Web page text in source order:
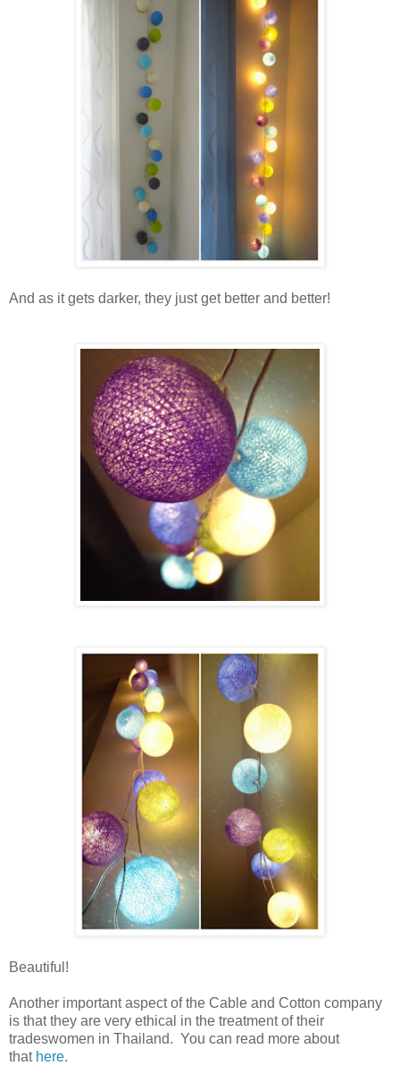
And as it gets darker, they just get better and better!
Beautiful!
Another important aspect of the Cable and Cotton company
is that they are very ethical in the treatment of their
tradeswomen in Thailand. You can read more about
that here.